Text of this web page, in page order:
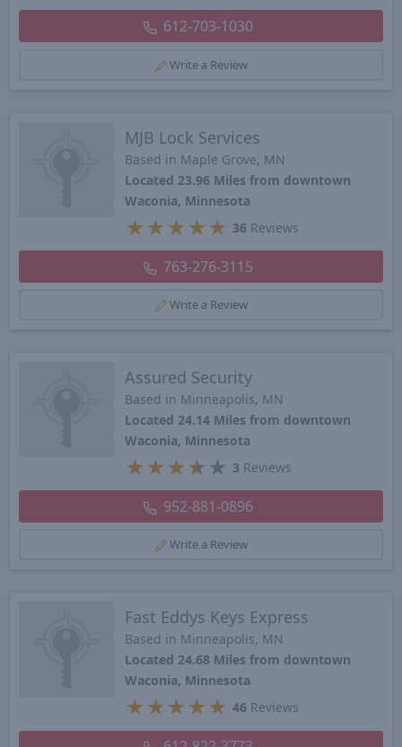
612-703-1030
Write a Review
MJB Lock Services
Based in Maple Grove, MN
Located 23.96 Miles from downtown
Waconia, Minnesota
★ ★ ★ ★ ★ 36 Reviews
763-276-3115
Write a Review
Assured Security
Based in Minneapolis, MN
Located 24.14 Miles from downtown
Waconia, Minnesota
★ ★ ★★ ★ 3 Reviews
952-881-0896
Write a Review
Fast Eddys Keys Express
Based in Minneapolis, MN
Located 24.68 Miles from downtown
Waconia, Minnesota
★ ★ ★ ★ ★ 46 Reviews